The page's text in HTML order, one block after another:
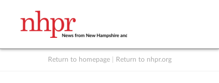
Return to homepage Return to nhpr.org